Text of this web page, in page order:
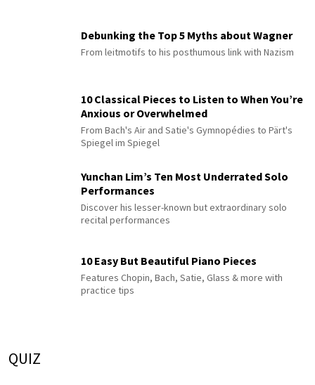
Debunking the Top 5 Myths about Wagner
From leitmotifs to his posthumous link with Nazism
10 Classical Pieces to Listen to When You’re
Anxious or Overwhelmed
From Bach's Air and Satie's Gymnopédies to Pärt's
Spiegel im Spiegel
Yunchan Lim’s Ten Most Underrated Solo
Performances
Discover his lesser-known but extraordinary solo
recital performances
10 Easy But Beautiful Piano Pieces
Features Chopin, Bach, Satie, Glass & more with
practice tips
QUIZ